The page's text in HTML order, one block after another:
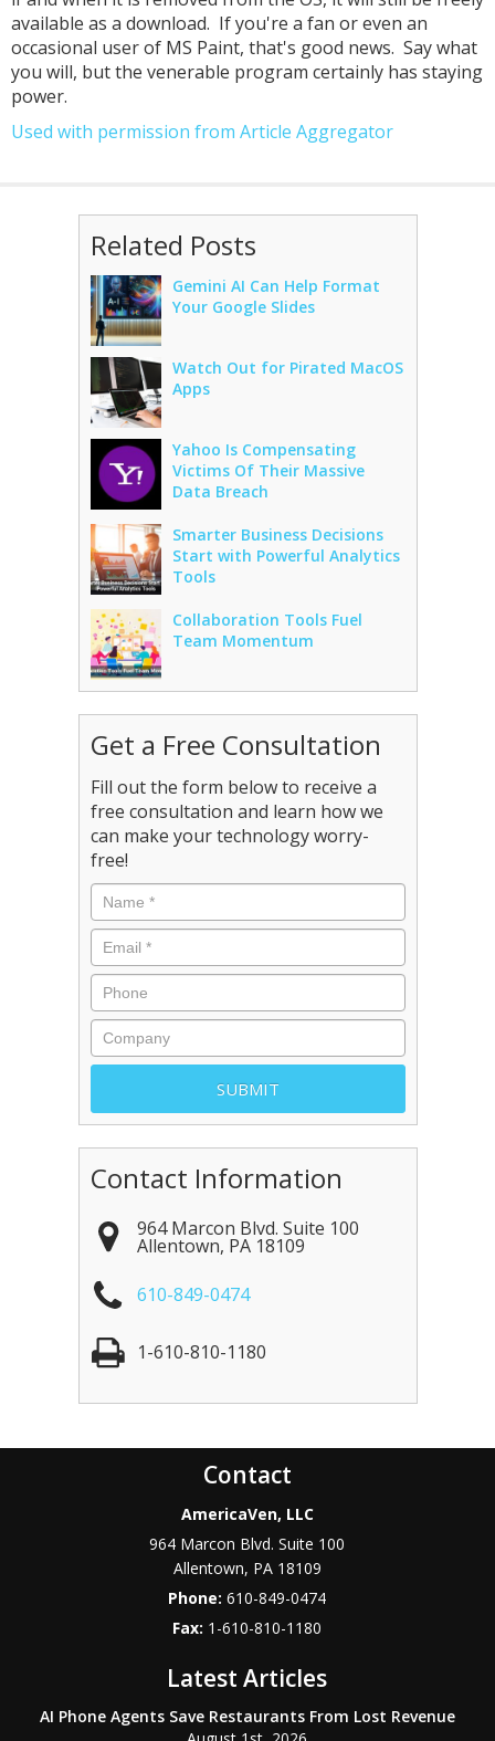
available as a download. If you're a fan or even an
occasional user of MS Paint, that's good news. Say what
you will, but the venerable program certainly has staying
power.
Used with permission from Article Aggregator
Related Posts
Gemini AI Can Help Format
Your Google Slides
Watch Out for Pirated MacOS
Apps
Yahoo Is Compensating
Victims Of Their Massive
Data Breach
Smarter Business Decisions
Start with Powerful Analytics
Tools
Collaboration Tools Fuel
Team Momentum
Get a Free Consultation
Fill out the form below to receive a
free consultation and learn how we
can make your technology worry-
free!
Contact Information
964 Marcon Blvd. Suite 100
Allentown, PA 18109
610-849-0474
1-610-810-1180
Contact
AmericaVen, LLC
964 Marcon Blvd. Suite 100
Allentown, PA 18109
Phone:610-849-0474
Fax: 1-610-810-1180
Latest Articles
AI Phone Agents Save Restaurants From Lost Revenue